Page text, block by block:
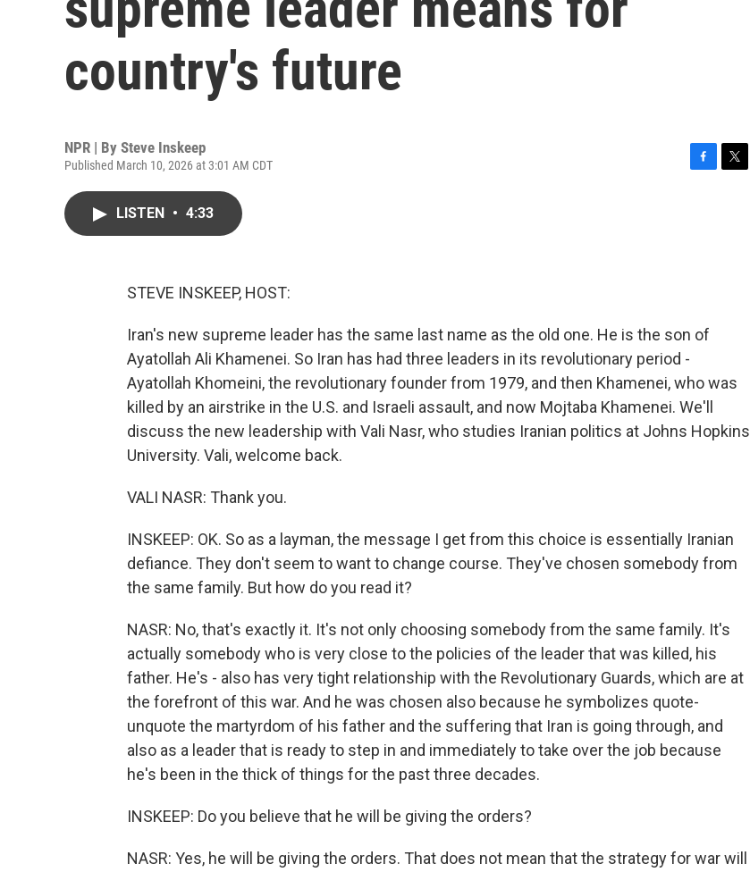
country's future
NPR | By Steve Inskeep
Published March 10, 2026 at 3:01 AM CDT
LISTEN • 4:33
STEVE INSKEEP, HOST:
Iran's new supreme leader has the same last name as the old one. He is the son of
Ayatollah Ali Khamenei. So Iran has had three leaders in its revolutionary period -
Ayatollah Khomeini, the revolutionary founder from 1979, and then Khamenei, who was
killed by an airstrike in the U.S. and Israeli assault, and now Mojtaba Khamenei. We'll
discuss the new leadership with Vali Nasr, who studies Iranian politics at Johns Hopkins
University. Vali, welcome back.
VALI NASR: Thank you.
INSKEEP: OK. So as a layman, the message I get from this choice is essentially Iranian
defiance. They don't seem to want to change course. They've chosen somebody from
the same family. But how do you read it?
NASR: No, that's exactly it. It's not only choosing somebody from the same family. It's
actually somebody who is very close to the policies of the leader that was killed, his
father. He's - also has very tight relationship with the Revolutionary Guards, which are at
the forefront of this war. And he was chosen also because he symbolizes quote-
unquote the martyrdom of his father and the suffering that Iran is going through, and
also as a leader that is ready to step in and immediately to take over the job because
he's been in the thick of things for the past three decades.
INSKEEP: Do you believe that he will be giving the orders?
NASR: Yes, he will be giving the orders. That does not mean that the strategy for war will